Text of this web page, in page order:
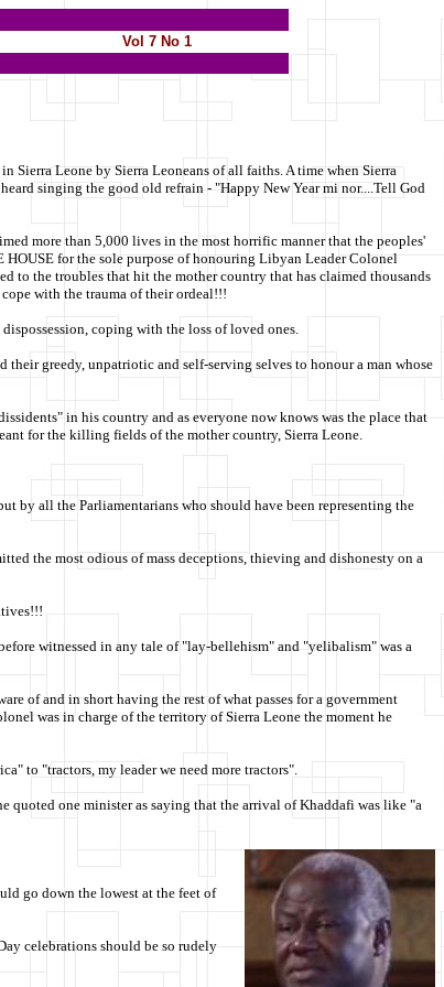
Vol 7 No 1
Leone by Sierra Leoneans of all faiths. A time when Sierra
singing the good old refrain - "Happy New Year mi nor....Tell God
more than 5,000 lives in the most horrific manner that the peoples'
HOUSE for the sole purpose of honouring Libyan Leader Colonel
to the troubles that hit the mother country that has claimed thousands
with the trauma of their ordeal!!!
coping with the loss of loved ones.
greedy, unpatriotic and self-serving selves to honour a man whose
in his country and as everyone now knows was the place that
for the killing fields of the mother country, Sierra Leone.
by all the Parliamentarians who should have been representing the
the most odious of mass deceptions, thieving and dishonesty on a
witnessed in any tale of "lay-bellehism" and "yelibalism" was a
of and in short having the rest of what passes for a government
was in charge of the territory of Sierra Leone the moment he
to "tractors, my leader we need more tractors".
quoted one minister as saying that the arrival of Khaddafi was like "a
go down the lowest at the feet of
celebrations should be so rudely